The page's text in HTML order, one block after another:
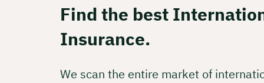
Find the best
Insurance.
We scan the entire market of